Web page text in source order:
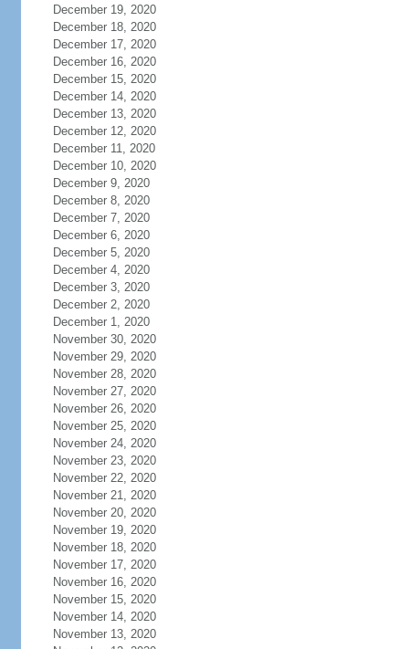
December 19, 2020
December 18, 2020
December 17, 2020
December 16, 2020
December 15, 2020
December 14, 2020
December 13, 2020
December 12, 2020
December 11, 2020
December 10, 2020
December 9, 2020
December 8, 2020
December 7, 2020
December 6, 2020
December 5, 2020
December 4, 2020
December 3, 2020
December 2, 2020
December 1, 2020
November 30, 2020
November 29, 2020
November 28, 2020
November 27, 2020
November 26, 2020
November 25, 2020
November 24, 2020
November 23, 2020
November 22, 2020
November 21, 2020
November 20, 2020
November 19, 2020
November 18, 2020
November 17, 2020
November 16, 2020
November 15, 2020
November 14, 2020
November 13, 2020